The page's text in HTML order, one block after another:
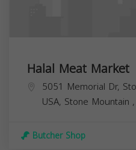
Halal Meat Market
5051 Memorial Dr,
USA, Stone Mountain ,
Butcher Shop